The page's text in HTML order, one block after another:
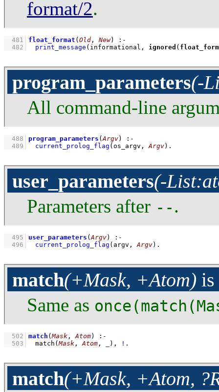
format/2.
  481
float_format ( Old , New)
:-
  482
print_message (informational, ignored (
program_parameters(-
All command-line
  488
program_parameters ( Argv)
:-
  489
current_prolog_flag ( os_argv , Argv) .
user_parameters(-
Parameters after --.
  495
user_parameters ( Argv)
:-
  496
current_prolog_flag ( argv , Argv) .
match(+Mask, +Atom) is
Same as
  502
match ( Mask , Atom)
:-
  503
match ( Mask , Atom , ) , ! .
match(+Mask, +Atom,